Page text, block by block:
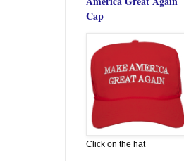
Cap
Click on the hat